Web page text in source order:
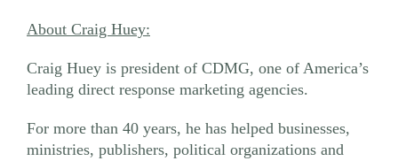
About Craig Huey:
Craig Huey is president of CDMG, one of America’s
leading direct response marketing agencies.
For more than 40 years, he has helped businesses,
ministries, publishers, political organizations and